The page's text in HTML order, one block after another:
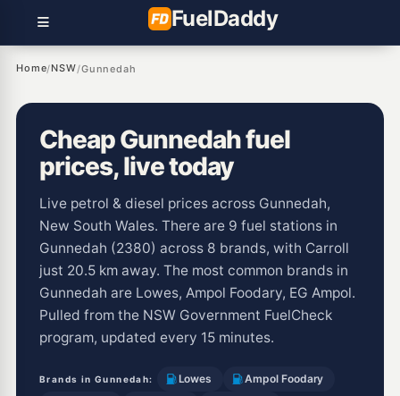
FuelDaddy
Home/NSW/Gunnedah
Cheap Gunnedah fuel
prices, live today
Live petrol & diesel prices across Gunnedah,
New South Wales. There are 9 fuel stations in
Gunnedah (2380) across 8 brands, with Carroll
just 20.5 km away. The most common brands in
Gunnedah are Lowes, Ampol Foodary, EG Ampol.
Pulled from the NSW Government FuelCheck
program, updated every 15 minutes.
Brands in Gunnedah: Lowes
Ampol Foodary